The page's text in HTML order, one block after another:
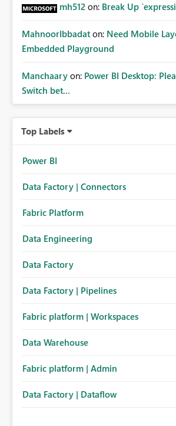
mh512 on: Break Up
MahnoorIbbadat on: Need Mobile
Embedded Playground
Manchaary on: Power BI Desktop:
Switch bet...
Top Labels
Power BI
Data Factory | Connectors
Fabric Platform
Data Engineering
Data Factory
Data Factory | Pipelines
Fabric platform | Workspaces
Data Warehouse
Fabric platform | Admin
Data Factory | Dataflow